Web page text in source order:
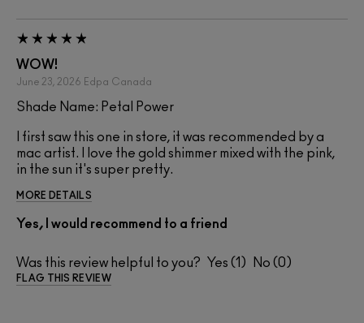
WOW!
June 23, 2026 Edpa Canada
Shade Name: Petal Power
I first saw this one in store, it was recommended by a
mac artist. I love the gold shimmer mixed with the pink,
in the sun it's super pretty.
MORE DETAILS
Yes, I would recommend to a friend
Was this review helpful to you? 1 0
FLAG THIS REVIEW